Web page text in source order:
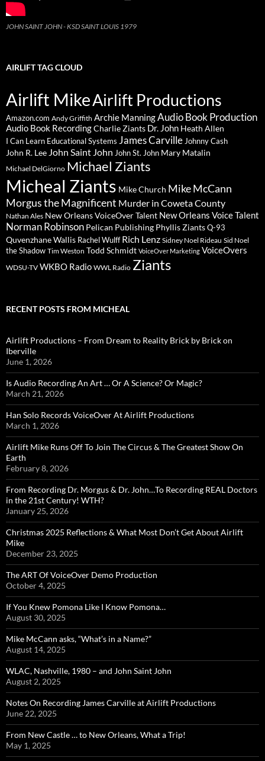
JOHN SAINT JOHN - KSD SAINT LOUIS 1979
AIRLIFT TAG CLOUD
Airlift MikeAirlift Productions
Amazon.com Andy Griffith Archie ManningAudio Book Production
Audio Book RecordingCharlie Ziants Dr. John Heath Allen
I Can Learn Educational Systems James CarvilleJohnny Cash
John R. Lee John Saint John John St. John Mary Matalin
Michael DelGiorno Michael Ziants
Micheal Ziants Mike Church Mike McCann
Morgus the Magnificent Murder in Coweta County
Nathan Ales New Orleans VoiceOver Talent New Orleans Voice Talent
Norman Robinson Pelican Publishing Phyllis ZiantsQ-93
Quvenzhane Wallis Rachel Wulff Rich Lenz Sidney Noel Rideau Sid Noel
the Shadow Tim Weston Todd Schmidt VoiceOver Marketing VoiceOvers
WDSU-TV WKBO Radio WWL Radio Ziants
RECENT POSTS FROM MICHEAL
Airlift Productions – From Dream to Reality Brick by Brick on
Iberville
June 1, 2026
Is Audio Recording An Art … Or A Science? Or Magic?
March 21, 2026
Han Solo Records VoiceOver At Airlift Productions
March 1, 2026
Airlift Mike Runs Off To Join The Circus & The Greatest Show On
Earth
February 8, 2026
From Recording Dr. Morgus & Dr. John…To Recording REAL Doctors
in the 21st Century! WTH?
January 25, 2026
Christmas 2025 Reflections & What Most Don’t Get About Airlift
Mike
December 23, 2025
The ART Of VoiceOver Demo Production
October 4, 2025
If You Knew Pomona Like I Know Pomona…
August 30, 2025
Mike McCann asks, “What’s in a Name?”
August 14, 2025
WLAC, Nashville, 1980 – and John Saint John
August 2, 2025
Notes On Recording James Carville at Airlift Productions
June 22, 2025
From New Castle … to New Orleans, What a Trip!
May 1, 2025